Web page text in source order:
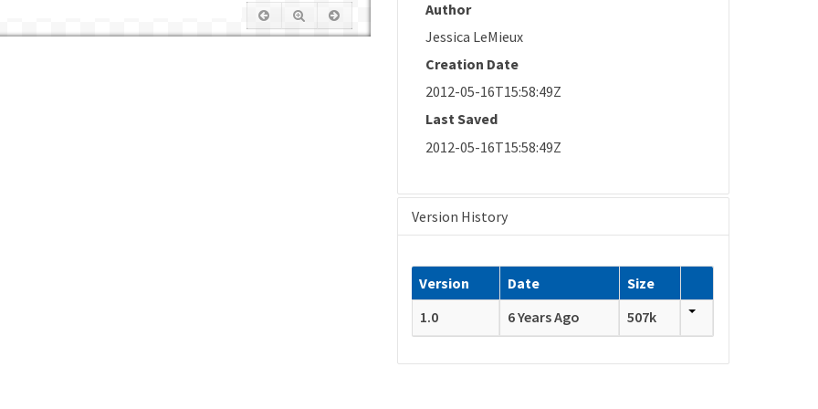
Author
Jessica LeMieux
Creation Date
2012-05-16T15:58:49Z
Last Saved
2012-05-16T15:58:49Z
Version History
Version Date
Size
1.0
6 Years Ago 507k